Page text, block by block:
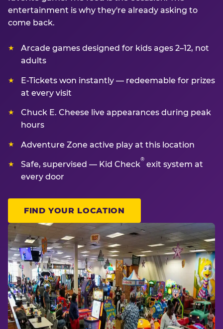
entertainment is why they're already asking to
come back.
Arcade games designed for kids ages 2–12, not
adults
E-Tickets won instantly — redeemable for prizes
at every visit
Chuck E. Cheese live appearances during peak
hours
Adventure Zone active play at this location
Safe, supervised — Kid Check
®
exit system at
every door
FIND YOUR LOCATION